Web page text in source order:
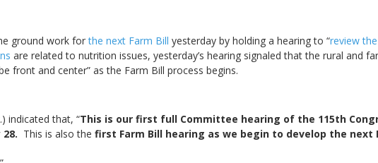
ground work forthe next Farm Bill yesterday by holding a hearing to “review
are related to nutrition issues, yesterday’s hearing signaled that the rural and
front and center” as the Farm Bill process begins.
indicated that, “This is our first full Committee hearing of the 115th
This is also the first Farm Bill hearing as we begin to develop the next